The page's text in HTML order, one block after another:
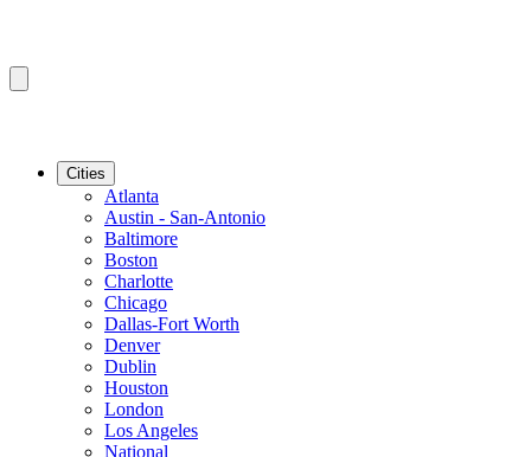
Cities
Atlanta
Austin - San-Antonio
Baltimore
Boston
Charlotte
Chicago
Dallas-Fort Worth
Denver
Dublin
Houston
London
Los Angeles
National